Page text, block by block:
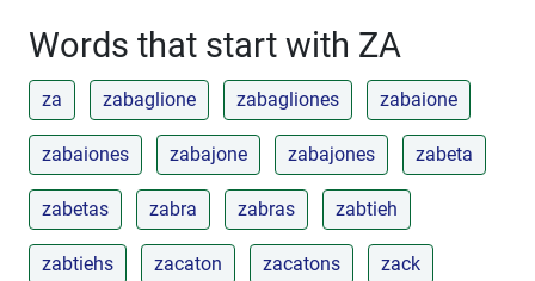
Words that start with ZA
za zabaglione zabagliones zabaione
zabaiones zabajone zabajones zabeta
zabetas zabra zabras zabtieh
zabtiehs zacaton zacatons zack